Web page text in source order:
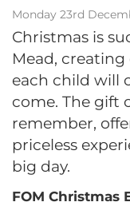
Monday 23rd
Christmas is
Mead,
each child will
come. The gift
remember,
priceless
big day.
FOM Christmas